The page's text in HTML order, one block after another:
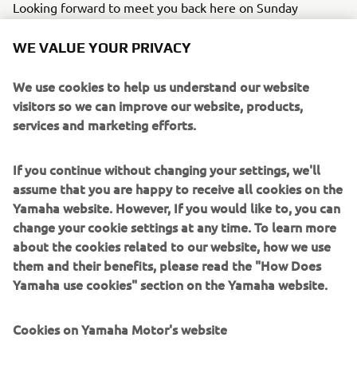
Looking forward to meet you back here on Sunday
JOIN THE EVENT
WE VALUE YOUR PRIVACY
We use cookies to help us understand our website
visitors so we can improve our website, products,
services and marketing efforts.
If you continue without changing your settings, we'll
assume that you are happy to receive all cookies on the
Yamaha website. However, If you would like to, you can
change your cookie settings at any time. To learn more
about the cookies related to our website, how we use
them and their benefits, please read the "How Does
Yamaha use cookies" section on the Yamaha website.
Cookies on Yamaha Motor's website